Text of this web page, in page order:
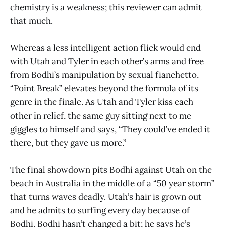
chemistry is a weakness; this reviewer can admit
that much.
Whereas a less intelligent action flick would end
with Utah and Tyler in each other’s arms and free
from Bodhi’s manipulation by sexual fianchetto,
“Point Break” elevates beyond the formula of its
genre in the finale. As Utah and Tyler kiss each
other in relief, the same guy sitting next to me
giggles to himself and says, “They could’ve ended it
there, but they gave us more.”
The final showdown pits Bodhi against Utah on the
beach in Australia in the middle of a “50 year storm”
that turns waves deadly. Utah’s hair is grown out
and he admits to surfing every day because of
Bodhi. Bodhi hasn’t changed a bit; he says he’s